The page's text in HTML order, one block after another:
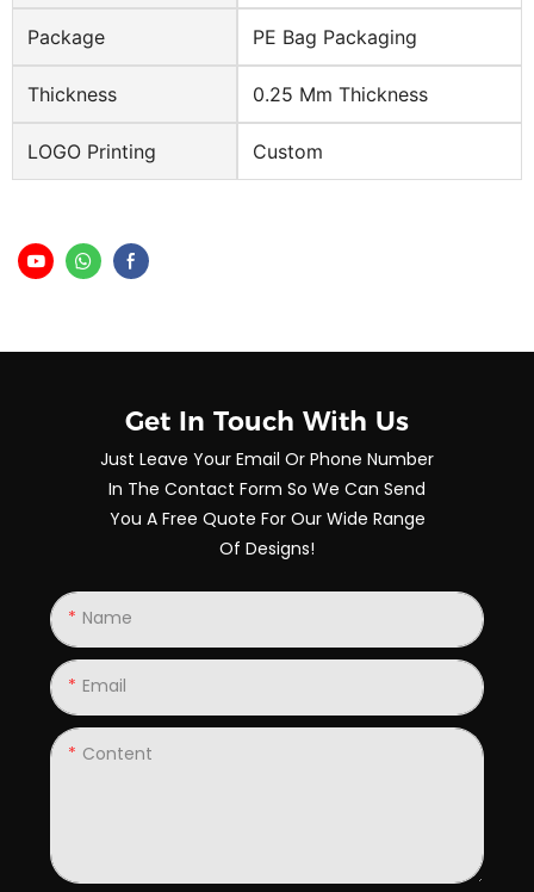
Package PE Bag Packaging
Thickness 0.25 Mm Thickness
LOGO Printing Custom
Get In Touch With Us
Just Leave Your Email Or Phone Number
In The Contact Form So We Can Send
You A Free Quote For Our Wide Range
Of Designs!
Name
Email
Content